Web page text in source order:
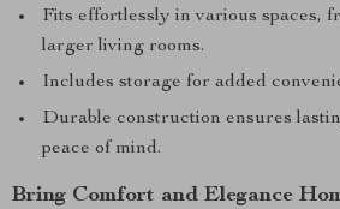
Fits effortlessly in various spaces,
larger living rooms.
Includes storage for added
Durable construction ensures
peace of mind.
Bring Comfort and Elegance